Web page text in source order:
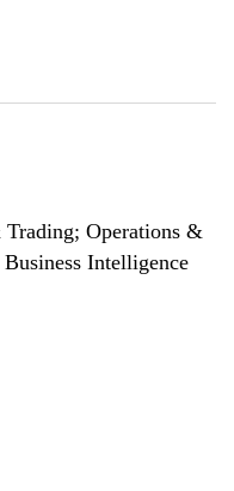
Operations &
Intelligence